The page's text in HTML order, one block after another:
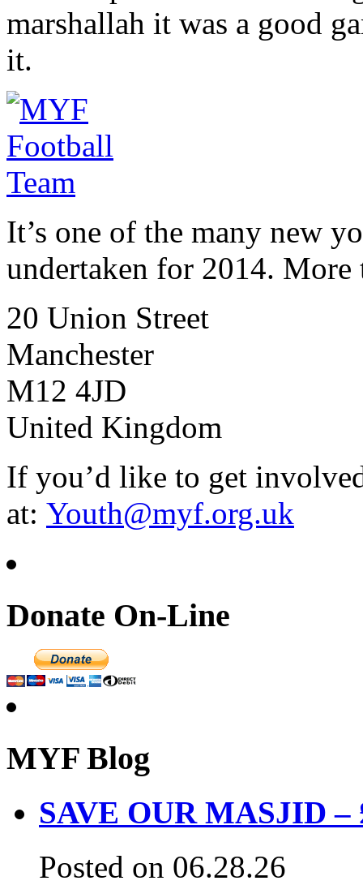
marshallah it was a good
it.
It’s one of the many new
undertaken for 2014. More
20 Union Street
Manchester
M12 4JD
United Kingdom
If you’d like to get
at: Youth@myf.org.uk
Donate On-Line
MYF Blog
SAVE OUR MASJID –
Posted on 06.28.26